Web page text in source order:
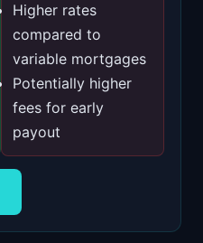
Higher rates
compared to
variable mortgages
Potentially higher
fees for early
payout